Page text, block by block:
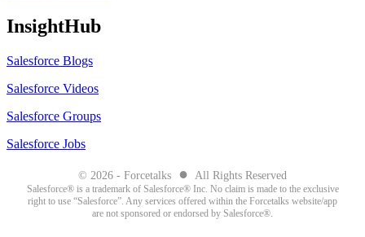
InsightHub
Salesforce Blogs
Salesforce Videos
Salesforce Groups
Salesforce Jobs
© 2026 - Forcetalks ● All Rights Reserved
Salesforce® is a trademark of Salesforce® Inc. No claim is made to the exclusive
right to use “Salesforce”. Any services offered within the Forcetalks website/app
are not sponsored or endorsed by Salesforce®.